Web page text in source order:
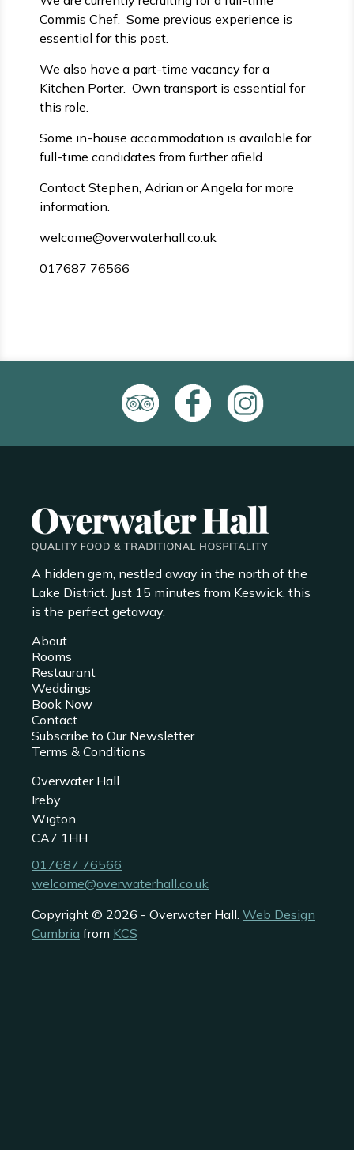
Commis Chef. Some previous experience is
essential for this post.
We also have a part-time vacancy for a
Kitchen Porter. Own transport is essential for
this role.
Some in-house accommodation is available for
full-time candidates from further afield.
Contact Stephen, Adrian or Angela for more
information.
welcome@overwaterhall.co.uk
017687 76566
A hidden gem, nestled away in the north of the
Lake District. Just 15 minutes from Keswick, this
is the perfect getaway.
About
Rooms
Restaurant
Weddings
Book Now
Contact
Subscribe to Our Newsletter
Terms & Conditions
Overwater Hall
Ireby
Wigton
CA7 1HH
017687 76566
welcome@overwaterhall.co.uk
Copyright © 2026 - Overwater Hall. Web Design
Cumbria from KCS